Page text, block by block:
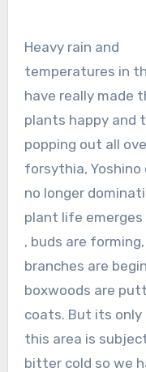
Heavy rain and
temperatures in
have really made
plants happy and
popping out all
forsythia, Yoshino
no longer
plant life emerges
, buds are
branches are
boxwoods are
coats. But its only
this area is
bitter cold so we